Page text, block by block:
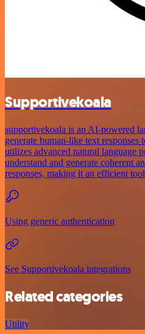
Supportivekoala
supportivekoala is an AI-powered
generate human-like text responses
utilizes advanced natural language
understand and generate coherent
responses, making it an efficient
Using generic authentication
See Supportivekoala integrations
Related categories
Utility